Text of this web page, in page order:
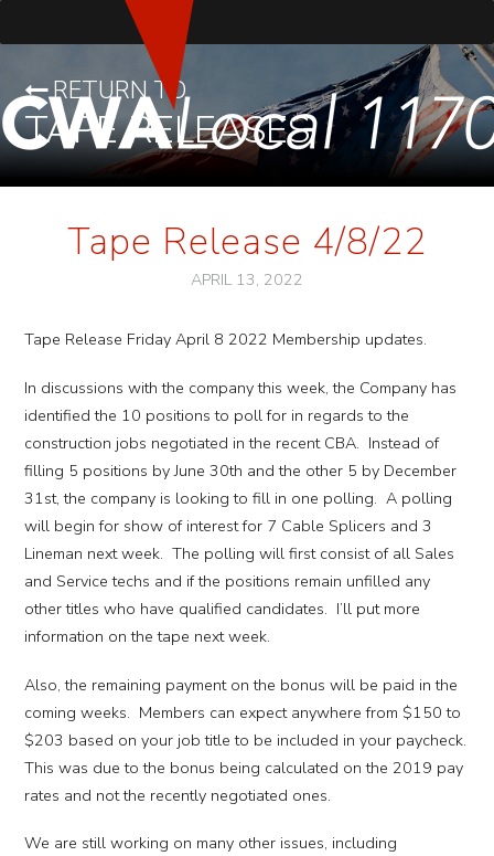
RETURN TO
TAPE RELEASES
Tape Release 4/8/22
APRIL 13, 2022
Tape Release Friday April 8 2022 Membership updates.
In discussions with the company this week, the Company has
identified the 10 positions to poll for in regards to the
construction jobs negotiated in the recent CBA. Instead of
filling 5 positions by June 30th and the other 5 by December
31st, the company is looking to fill in one polling. A polling
will begin for show of interest for 7 Cable Splicers and 3
Lineman next week. The polling will first consist of all Sales
and Service techs and if the positions remain unfilled any
other titles who have qualified candidates. I’ll put more
information on the tape next week.
Also, the remaining payment on the bonus will be paid in the
coming weeks. Members can expect anywhere from $150 to
$203 based on your job title to be included in your paycheck.
This was due to the bonus being calculated on the 2019 pay
rates and not the recently negotiated ones.
We are still working on many other issues, including